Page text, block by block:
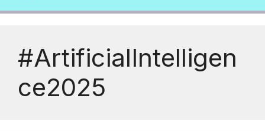
#ArtificialIntelligen
ce2025